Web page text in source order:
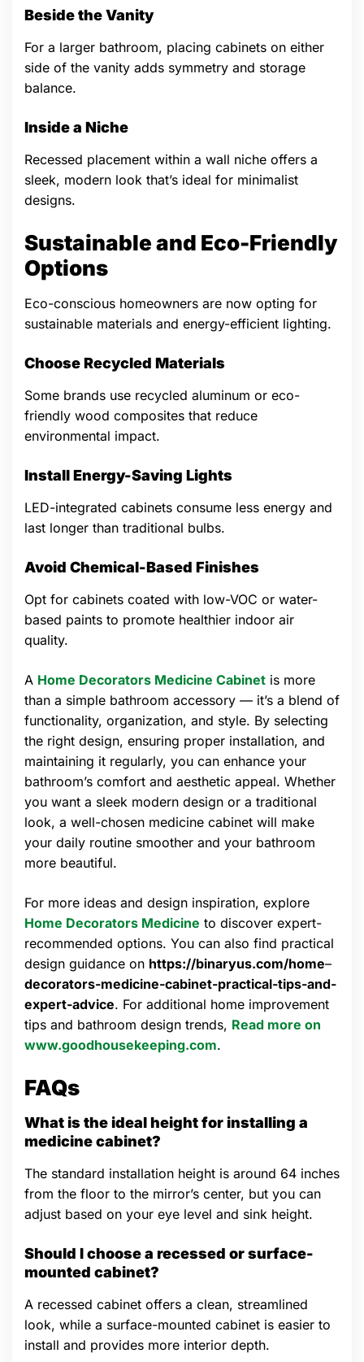
Beside the Vanity
For a larger bathroom, placing cabinets on either
side of the vanity adds symmetry and storage
balance.
Inside a Niche
Recessed placement within a wall niche offers a
sleek, modern look that’s ideal for minimalist
designs.
Sustainable and Eco-Friendly
Options
Eco-conscious homeowners are now opting for
sustainable materials and energy-efficient lighting.
Choose Recycled Materials
Some brands use recycled aluminum or eco-
friendly wood composites that reduce
environmental impact.
Install Energy-Saving Lights
LED-integrated cabinets consume less energy and
last longer than traditional bulbs.
Avoid Chemical-Based Finishes
Opt for cabinets coated with low-VOC or water-
based paints to promote healthier indoor air
quality.
A Home Decorators Medicine Cabinet is more
than a simple bathroom accessory — it’s a blend of
functionality, organization, and style. By selecting
the right design, ensuring proper installation, and
maintaining it regularly, you can enhance your
bathroom’s comfort and aesthetic appeal. Whether
you want a sleek modern design or a traditional
look, a well-chosen medicine cabinet will make
your daily routine smoother and your bathroom
more beautiful.
For more ideas and design inspiration, explore
Home Decorators Medicine to discover expert-
recommended options. You can also find practical
design guidance on https://binaryus.com/home–
decorators-medicine-cabinet-practical-tips-and-
expert-advice. For additional home improvement
tips and bathroom design trends, Read more on
www.goodhousekeeping.com.
FAQs
What is the ideal height for installing a
medicine cabinet?
The standard installation height is around 64 inches
from the floor to the mirror’s center, but you can
adjust based on your eye level and sink height.
Should I choose a recessed or surface-
mounted cabinet?
A recessed cabinet offers a clean, streamlined
look, while a surface-mounted cabinet is easier to
install and provides more interior depth.